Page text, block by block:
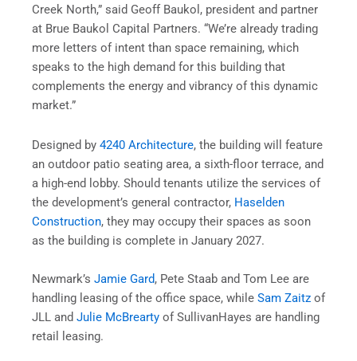
Creek North,” said Geoff Baukol, president and partner
at Brue Baukol Capital Partners. “We’re already trading
more letters of intent than space remaining, which
speaks to the high demand for this building that
complements the energy and vibrancy of this dynamic
market.”
Designed by 4240 Architecture, the building will feature
an outdoor patio seating area, a sixth-floor terrace, and
a high-end lobby. Should tenants utilize the services of
the development’s general contractor, Haselden
Construction, they may occupy their spaces as soon
as the building is complete in January 2027.
Newmark’s Jamie Gard, Pete Staab and Tom Lee are
handling leasing of the office space, while Sam Zaitz of
JLL and Julie McBrearty of SullivanHayes are handling
retail leasing.